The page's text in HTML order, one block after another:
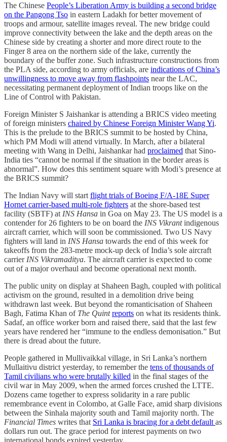
The Chinese People’s Liberation Army is building a second bridge
on the Pangong Tso in eastern Ladakh for better movement of
troops and armour, satellite images reveal. The new bridge could
improve connectivity between the lake and the depth areas on the
Chinese side by creating a shorter and more direct route to the
Finger 8 area on the northern side of the lake, currently the
boundary of the buffer zone. Such infrastructure constructions from
the PLA side, according to army officials, are indications of China’s
unwillingness to move away from flashpoints near the LAC,
necessitating permanent deployment of Indian troops like on the
Line of Control with Pakistan.
Foreign Minister S Jaishankar is attending a BRICS video meeting
of foreign ministers chaired by Chinese Foreign Minister Wang Yi.
This is the prelude to the BRICS summit to be hosted by China,
which PM Modi will attend virtually. In March, after a bilateral
meeting with Wang in Delhi, Jaishankar had proclaimed that Sino-
India ties “cannot be normal if the situation in the border areas is
abnormal”. How does this sentiment square with Modi’s presence at
the BRICS summit?
The Indian Navy will start flight trials of Boeing F/A-18E Super
Hornet carrier-based multi-role fighters at the shore-based test
facility (SBTF) at INS Hansa in Goa on May 23. The US model is a
contender for 26 fighters to be on board the INS Vikrantindigenous
aircraft carrier, which will soon be commissioned. Two US Navy
fighters will land in INS Hansa towards the end of this week for
takeoffs from the 283-metre mock-up deck of India’s sole aircraft
carrier INS Vikramaditya. The aircraft carrier is expected to come
out of a major overhaul and become operational next month.
The public unity on display at Shaheen Bagh, coupled with political
activism on the ground, resulted in a demolition drive being
withdrawn last week. But beyond the romanticisation of Shaheen
Bagh, Fatima Khan of The Quint reports on what its residents think.
Sadaf, an office worker born and raised there, said that the last few
years have rendered her “immune to the endless demonisation.” But
there is dread about the future.
People gathered in Mullivaikkal village, in Sri Lanka’s northern
Mullaitivu district yesterday, to remember the tens of thousands of
Tamil civilians who were brutally killed in the final stages of the
civil war in May 2009, when the armed forces crushed the LTTE.
Dozens came together to express solidarity in a rare public
remembrance event in Colombo, at Galle Face, amid sharp divisions
between the Sinhala majority south and Tamil majority north. The
Financial Times writes that Sri Lanka is bracing for a debt default as
dollars run out. The grace period for interest payments on two
international bonds expired yesterday.